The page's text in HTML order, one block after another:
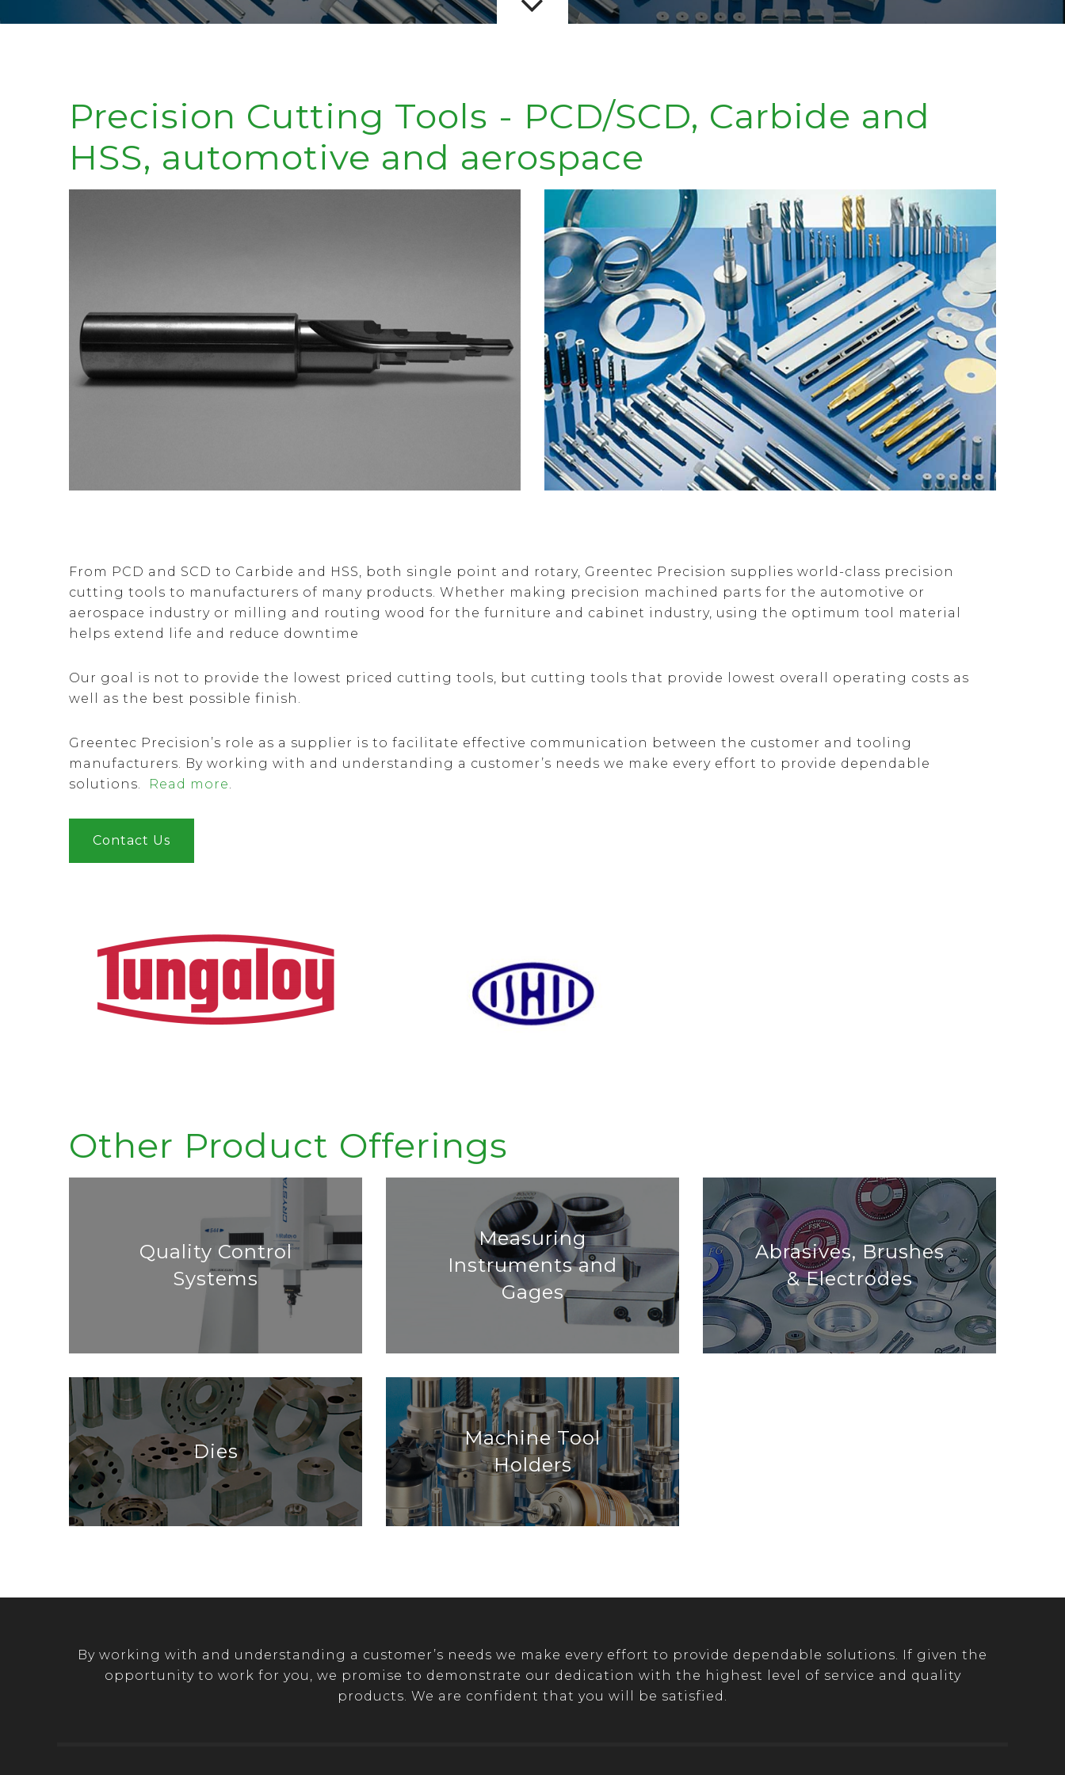
Precision Cutting Tools - PCD/SCD, Carbide and
HSS, automotive and aerospace
From PCD and SCD to Carbide and HSS, both single point and rotary, Greentec Precision supplies world-class precision
cutting tools to manufacturers of many products. Whether making precision machined parts for the automotive or
aerospace industry or milling and routing wood for the furniture and cabinet industry, using the optimum tool material
helps extend life and reduce downtime
Our goal is not to provide the lowest priced cutting tools, but cutting tools that provide lowest overall operating costs as
well as the best possible finish.
Greentec Precision’s role as a supplier is to facilitate effective communication between the customer and tooling
manufacturers. By working with and understanding a customer’s needs we make every effort to provide dependable
solutions.
Read more.
Contact Us
Other Product Offerings
Quality Control
Systems
Measuring
Instruments and
Gages
Abrasives, Brushes
& Electrodes
Dies
Machine Tool
Holders
By working with and understanding a customer’s needs we make every effort to provide dependable solutions. If given the
opportunity to work for you, we promise to demonstrate our dedication with the highest level of service and quality
products. We are confident that you will be satisfied.